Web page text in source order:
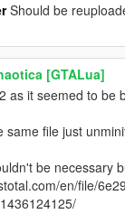
Should be
[GTALua]
as it seemed to
same file just
be necessary
en/file/